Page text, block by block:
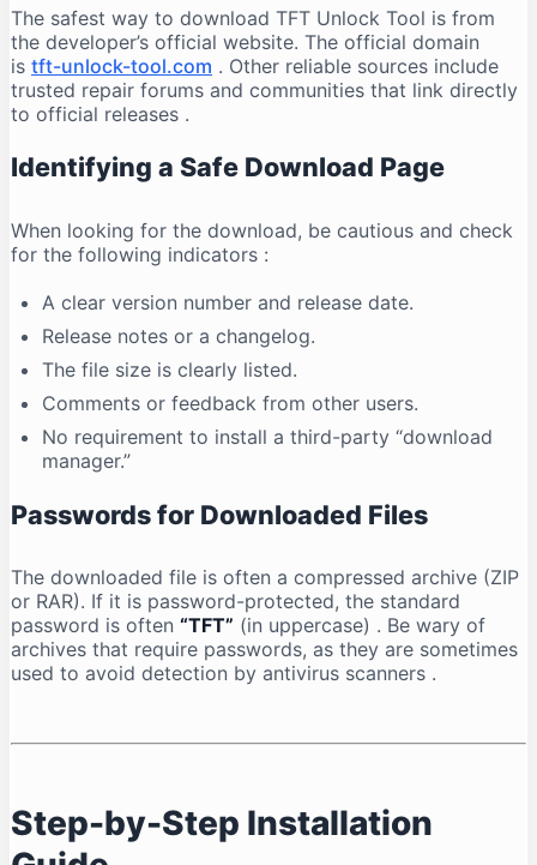
The safest way to download TFT Unlock Tool is from
the developer’s official website. The official domain
is tft-unlock-tool.com . Other reliable sources include
trusted repair forums and communities that link directly
to official releases .
Identifying a Safe Download Page
When looking for the download, be cautious and check
for the following indicators :
A clear version number and release date.
Release notes or a changelog.
The file size is clearly listed.
Comments or feedback from other users.
No requirement to install a third-party “download
manager.”
Passwords for Downloaded Files
The downloaded file is often a compressed archive (ZIP
or RAR). If it is password-protected, the standard
password is often “TFT” (in uppercase) . Be wary of
archives that require passwords, as they are sometimes
used to avoid detection by antivirus scanners .
Step-by-Step Installation